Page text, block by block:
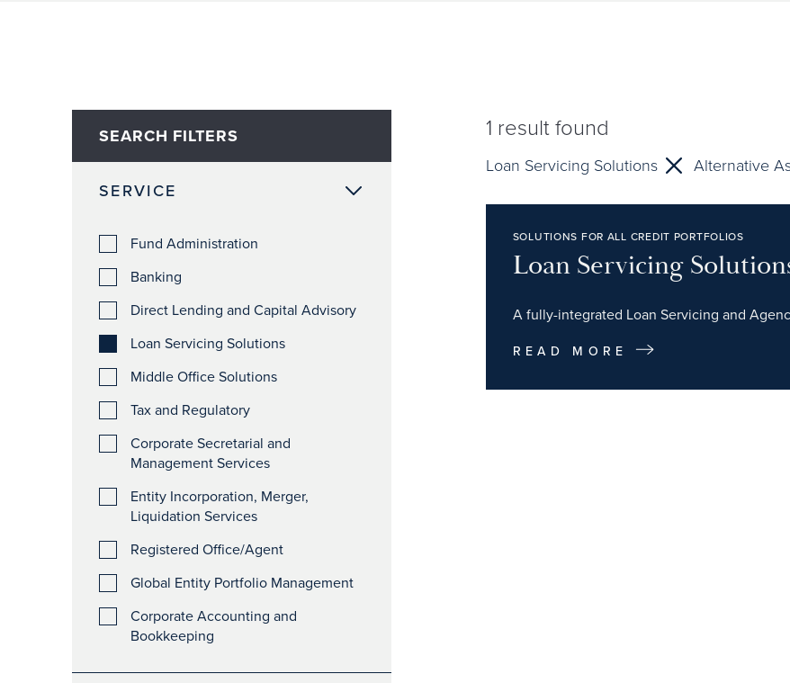
SEARCH FILTERS
SERVICE
Fund Administration
Banking
Direct Lending and Capital Advisory
Loan Servicing Solutions
Middle Office Solutions
Tax and Regulatory
Corporate Secretarial and
Management Services
Entity Incorporation, Merger,
Liquidation Services
Registered Office/Agent
Global Entity Portfolio Management
Corporate Accounting and
Bookkeeping
1 result found
Loan Servicing Solutions Alternative
SOLUTIONS FOR ALL CREDIT PORTFOLIOS
Loan Servicing
A fully-integrated Loan Servicing and
READ MORE